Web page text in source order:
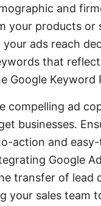
and
your products or
your ads reach
that
Google
compelling ad
businesses.
action and
Google
transfer of lead
your sales team